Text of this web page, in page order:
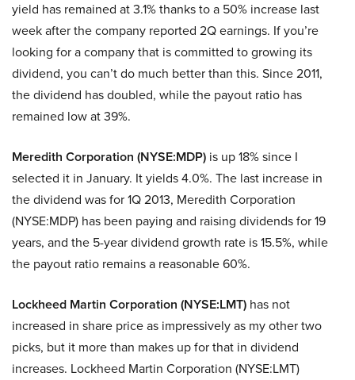
yield has remained at 3.1% thanks to a 50% increase last
week after the company reported 2Q earnings. If you’re
looking for a company that is committed to growing its
dividend, you can’t do much better than this. Since 2011,
the dividend has doubled, while the payout ratio has
remained low at 39%.
Meredith Corporation (NYSE:MDP) is up 18% since I
selected it in January. It yields 4.0%. The last increase in
the dividend was for 1Q 2013, Meredith Corporation
(NYSE:MDP) has been paying and raising dividends for 19
years, and the 5-year dividend growth rate is 15.5%, while
the payout ratio remains a reasonable 60%.
Lockheed Martin Corporation (NYSE:LMT) has not
increased in share price as impressively as my other two
picks, but it more than makes up for that in dividend
increases. Lockheed Martin Corporation (NYSE:LMT)